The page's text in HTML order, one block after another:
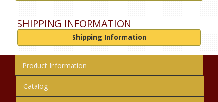
SHIPPING INFORMATION
Shipping Information
Product Information
Catalog